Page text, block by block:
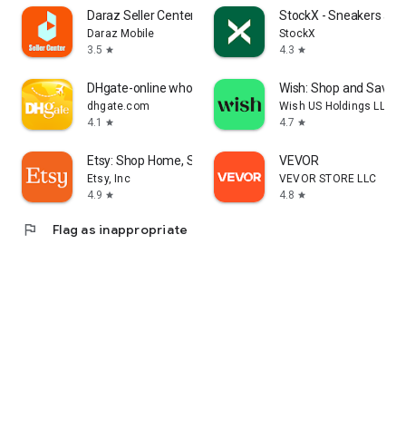
Daraz Seller Center
Daraz Mobile
3.5 star
StockX - Sneakers
StockX
4.3 star
DHgate-online wholesale stores
dhgate.com
4.1
star
Wish: Shop and Save
Wish US Holdings LLC
4.7 star
Etsy: Shop Home, Style & More
Etsy, Inc
4.9 star
VEVOR
VEVOR STORE LLC
4.8 star
flag Flag as inappropriate